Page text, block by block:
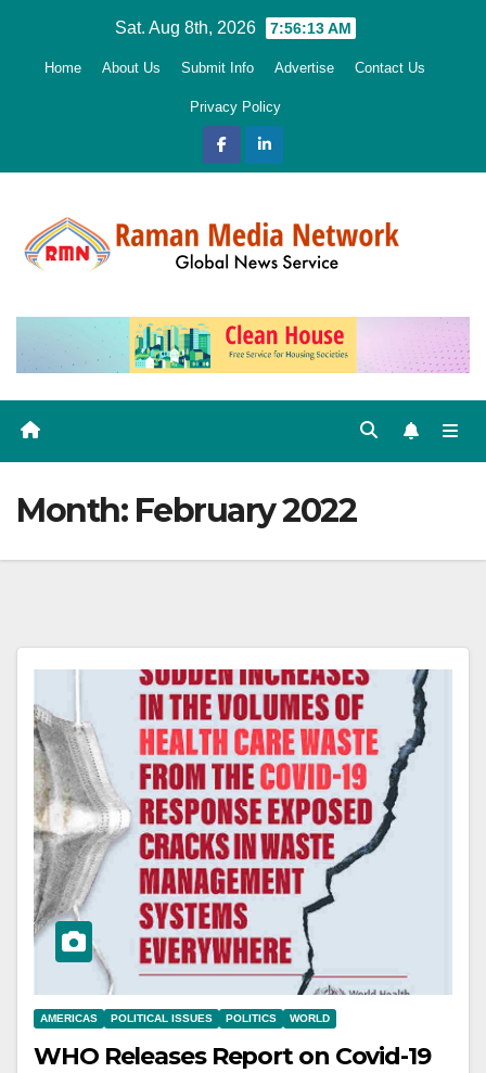
Sat. Aug 8th, 2026 7:56:13 AM
Home About Us Submit Info Advertise Contact Us
Privacy Policy
Month: February 2022
AMERICAS POLITICAL ISSUES POLITICS WORLD
WHO Releases Report on Covid-19